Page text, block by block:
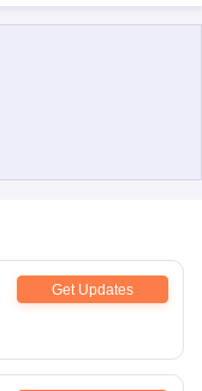
Get Updates